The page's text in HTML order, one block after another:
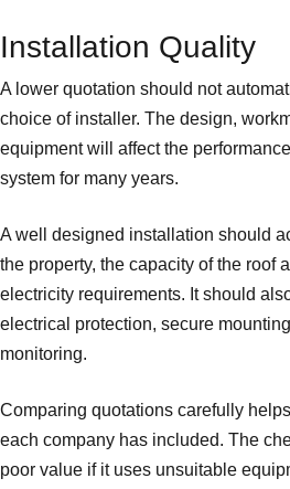
Installation Quality
A lower quotation should not
choice of installer. The design,
equipment will affect the
system for many years.
A well designed installation should
the property, the capacity of the roof
electricity requirements. It should
electrical protection, secure
monitoring.
Comparing quotations carefully
each company has included. The
poor value if it uses unsuitable